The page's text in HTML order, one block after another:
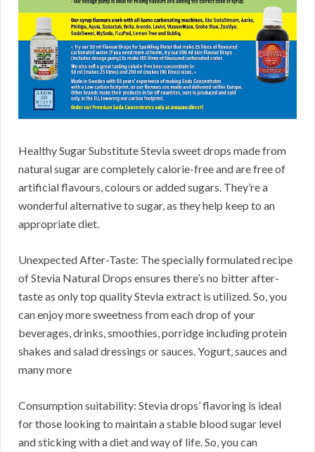
Healthy Sugar Substitute Stevia sweet drops made from
natural sugar are completely calorie-free and are free of
artificial flavours, colours or added sugars. They’re a
wonderful alternative to sugar, as they help keep to an
appropriate diet.
Unexpected After-Taste: The specially formulated recipe
of Stevia Natural Drops ensures there’s no bitter after-
taste as only top quality Stevia extract is utilized. So, you
can enjoy more sweetness from each drop of your
beverages, drinks, smoothies, porridge including protein
shakes and salad dressings or sauces. Yogurt, sauces and
many more
Consumption suitability: Stevia drops’ flavoring is ideal
for those looking to maintain a stable blood sugar level
and sticking with a diet and way of life. So, you can